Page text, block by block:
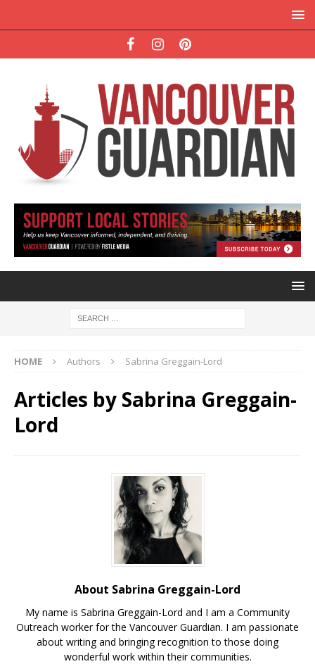
HOME Authors Sabrina Greggain-Lord
Articles by Sabrina Greggain-
Lord
About Sabrina Greggain-Lord
My name is Sabrina Greggain-Lord and I am a Community
Outreach worker for the Vancouver Guardian. I am passionate
about writing and bringing recognition to those doing
wonderful work within their communities.